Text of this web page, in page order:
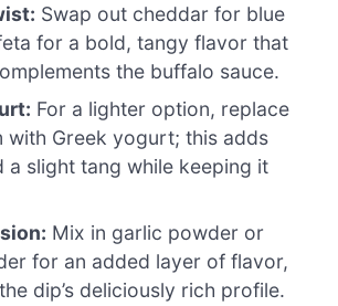
Swap out cheddar for blue
for a bold, tangy flavor that
the buffalo sauce.
For a lighter option, replace
with Greek yogurt; this adds
a slight tang while keeping it
Mix in garlic powder or
for an added layer of flavor,
dip’s deliciously rich profile.